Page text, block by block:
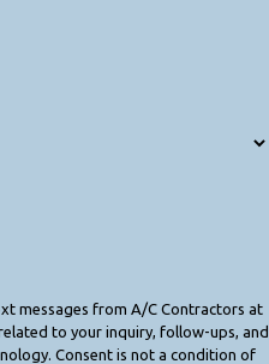
messages from A/C Contractors at
to your inquiry, follow-ups, and
of